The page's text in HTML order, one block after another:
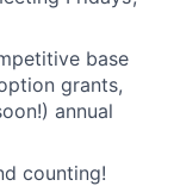
base
grants,
annual
counting!